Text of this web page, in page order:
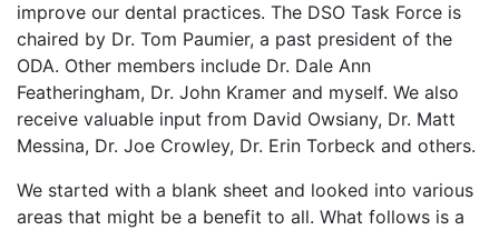
improve our dental practices. The DSO Task Force is
chaired by Dr. Tom Paumier, a past president of the
ODA. Other members include Dr. Dale Ann
Featheringham, Dr. John Kramer and myself. We also
receive valuable input from David Owsiany, Dr. Matt
Messina, Dr. Joe Crowley, Dr. Erin Torbeck and others.
We started with a blank sheet and looked into various
areas that might be a benefit to all. What follows is a